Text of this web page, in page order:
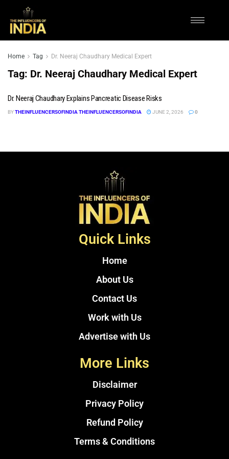
Home Tag Dr. Neeraj Chaudhary Medical Expert
Tag: Dr. Neeraj Chaudhary Medical Expert
Dr. Neeraj Chaudhary Explains Pancreatic Disease Risks
BYTHEINFLUENCERSOFINDIA THEINFLUENCERSOFINDIA JUNE 2, 2026 0
Quick Links
Home
About Us
Contact Us
Work with Us
Advertise with Us
More Links
Disclaimer
Privacy Policy
Refund Policy
Terms & Conditions